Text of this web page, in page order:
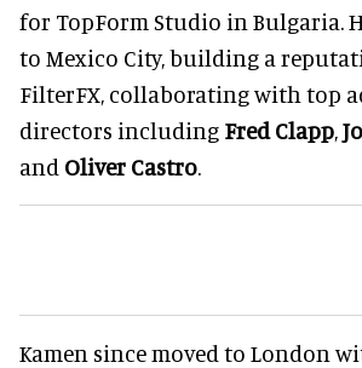
for TopForm Studio in Bulgaria.
to Mexico City, building a
FilterFX, collaborating with top
directors including Fred Clapp,
and Oliver Castro.
Kamen since moved to London